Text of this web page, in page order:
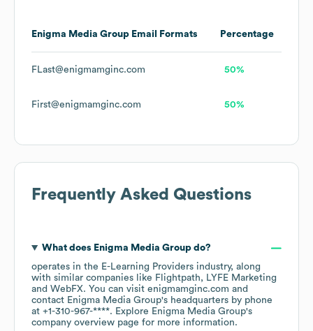
Enigma Media Group Email Formats Percentage
FLast@enigmamginc.com 50%
First@enigmamginc.com 50%
Frequently Asked Questions
What does Enigma Media Groupdo?
operates in the E-Learning Providers industry, along
with similar companies like Flightpath
LYFE Marketing
WebFX. You can visit enigmamginc.com
contact Enigma Media Group's headquarters by phone
at +1-310-967-****. Explore Enigma Media Group's
company overview page for more information.